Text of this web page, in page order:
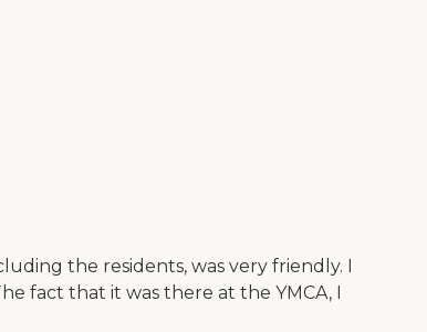
the residents, was very friendly. I
fact that it was there at the YMCA, I